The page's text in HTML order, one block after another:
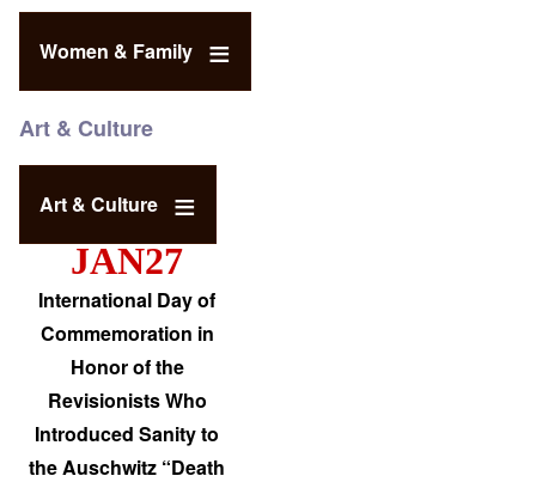
Women & Family
Art & Culture
Art & Culture
JAN27
International Day of
Commemoration in
Honor of the
Revisionists Who
Introduced Sanity to
the Auschwitz “Death